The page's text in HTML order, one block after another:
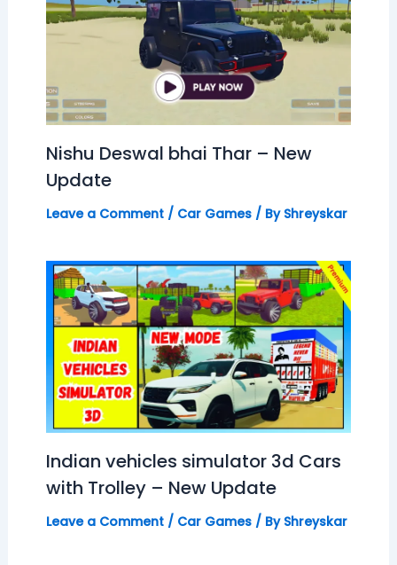
Nishu Deswal bhai Thar – New
Update
Leave a Comment / Car Games/ By Shreyskar
Indian vehicles simulator 3d Cars
with Trolley – New Update
Leave a Comment / Car Games/ By Shreyskar